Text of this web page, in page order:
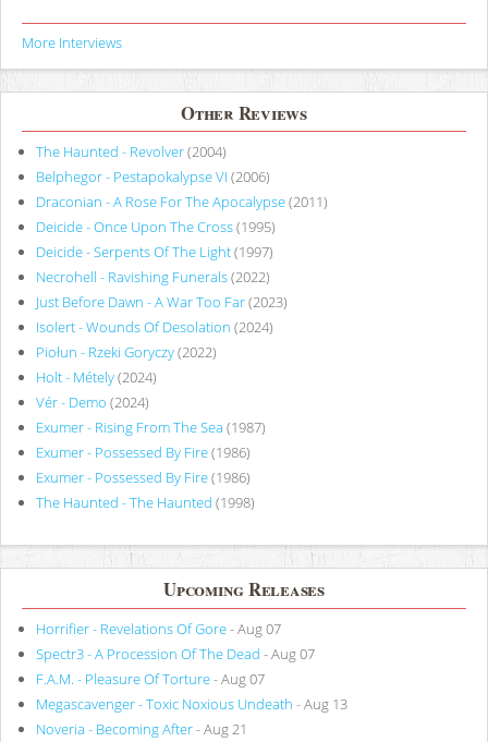
More Interviews
Other Reviews
The Haunted - Revolver(2004)
Belphegor - Pestapokalypse VI (2006)
Draconian - A Rose For The Apocalypse(2011)
Deicide - Once Upon The Cross(1995)
Deicide - Serpents Of The Light(1997)
Necrohell - Ravishing Funerals(2022)
Just Before Dawn - A War Too Far(2023)
Isolert - Wounds Of Desolation (2024)
Piołun - Rzeki Goryczy(2022)
Holt - Métely(2024)
Vér - Demo (2024)
Exumer - Rising From The Sea (1987)
Exumer - Possessed By Fire(1986)
Exumer - Possessed By Fire(1986)
The Haunted - The Haunted (1998)
Upcoming Releases
Horrifier - Revelations Of Gore- Aug 07
Spectr3 - A Procession Of The Dead - Aug 07
F.A.M. - Pleasure Of Torture- Aug 07
Megascavenger - Toxic Noxious Undeath - Aug 13
Noveria - Becoming After- Aug 21